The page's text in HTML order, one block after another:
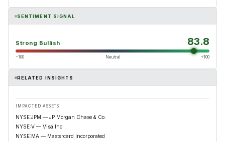
SENTIMENT SIGNAL
Strong Bullish 83.8
−100 Neutral +100
RELATED INSIGHTS
IMPACTED ASSETS
NYSE:JPM — JP Morgan Chase & Co.
NYSE:V — Visa Inc.
NYSE:MA — Mastercard Incorporated